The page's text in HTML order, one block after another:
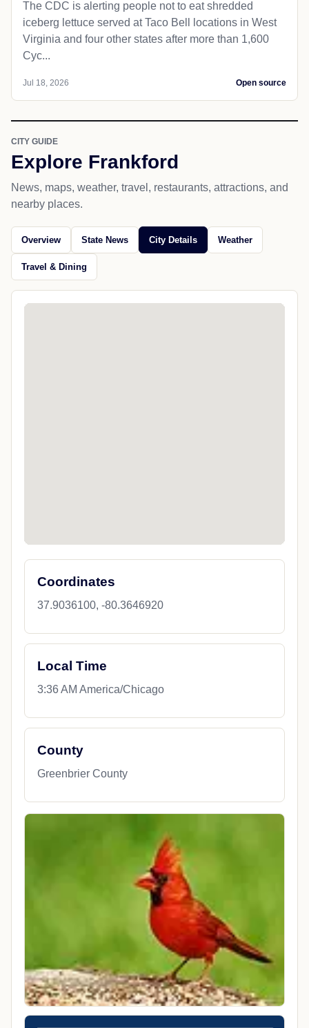
The CDC is alerting people not to eat shredded
iceberg lettuce served at Taco Bell locations in West
Virginia and four other states after more than 1,600
Cyc...
Jul 18, 2026 Open source
CITY GUIDE
Explore Frankford
News, maps, weather, travel, restaurants, attractions, and
nearby places.
Overview State News City Details Weather
Travel & Dining
Coordinates
37.9036100, -80.3646920
Local Time
3:36 AM America/Chicago
County
Greenbrier County